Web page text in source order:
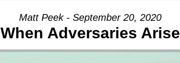
Matt Peek - September 20, 2020
When Adversaries Arise